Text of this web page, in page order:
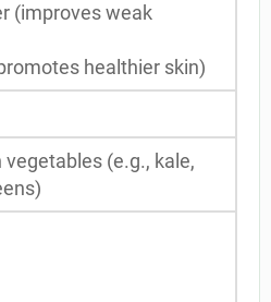
(improves weak
healthier skin)
(e.g., kale,